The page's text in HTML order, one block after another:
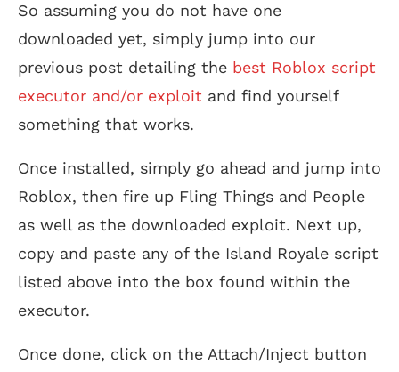
So assuming you do not have one
downloaded yet, simply jump into our
previous post detailing the best Roblox script
executor and/or exploit and find yourself
something that works.
Once installed, simply go ahead and jump into
Roblox, then fire up Fling Things and People
as well as the downloaded exploit. Next up,
copy and paste any of the Island Royale script
listed above into the box found within the
executor.
Once done, click on the Attach/Inject button